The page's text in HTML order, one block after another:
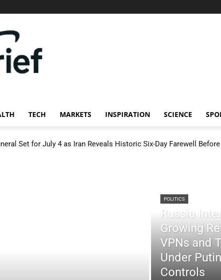
TECH MARKETS INSPIRATION SCIENCE
Set for July 4 as Iran Reveals Historic Six-Day Farewell Before
POLITICS
Russia
Growing
VPNs and
Under
Controls